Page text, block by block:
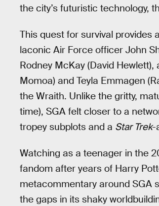
the city’s futuristic technology,
This quest for survival provides
laconic Air Force officer John
Rodney McKay (David
Momoa) and Teyla Emmagen
the Wraith. Unlike the gritty,
time), SGA felt closer to a
tropey subplots and a Star Trek-
Watching as a teenager in the
fandom after years of Harry
metacommentary around SGA
the gaps in its shaky